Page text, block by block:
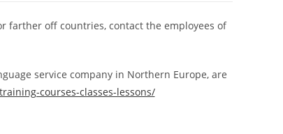
farther off countries, contact the employees of
service company in Northern Europe, are
courses-classes-lessons/